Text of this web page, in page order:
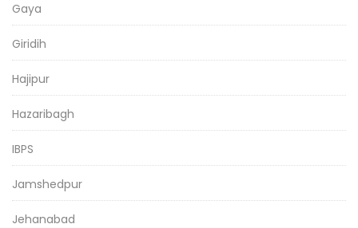
Gaya
Giridih
Hajipur
Hazaribagh
IBPS
Jamshedpur
Jehanabad